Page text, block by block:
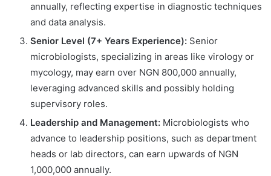
annually, reflecting expertise in diagnostic techniques
and data analysis.
Senior Level (7+ Years Experience): Senior
microbiologists, specializing in areas like virology or
mycology, may earn over NGN 800,000 annually,
leveraging advanced skills and possibly holding
supervisory roles.
Leadership and Management: Microbiologists who
advance to leadership positions, such as department
heads or lab directors, can earn upwards of NGN
1,000,000 annually.